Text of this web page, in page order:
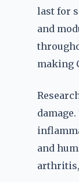
last for
and
making
and